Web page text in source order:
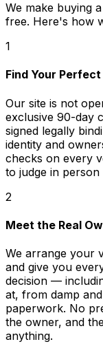
We make buying
free. Here's how
1
Find Your
Our site is not
exclusive 90-day
signed legally
identity and
checks on every
to judge in
2
Meet the Real
We arrange your
and give you
decision —
at, from damp
paperwork. No
the owner, and
anything.